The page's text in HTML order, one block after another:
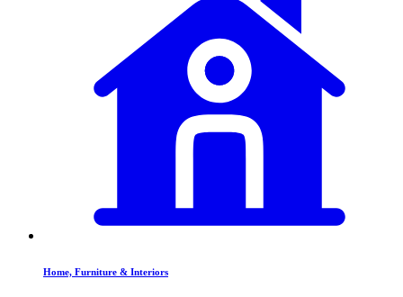
Home, Furniture & Interiors